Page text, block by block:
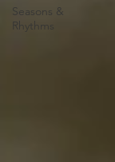
Seasons &
Rhythms